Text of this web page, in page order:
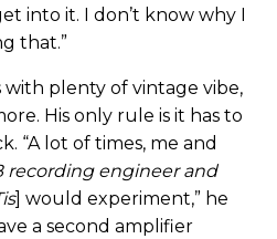
into it. I don’t know why I
that.”
plenty of vintage vibe,
His only rule is it has to
“A lot of times, me and
recording engineer and
] would experiment,” he
a second amplifier